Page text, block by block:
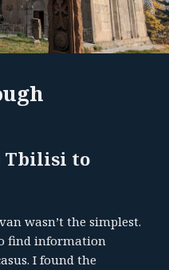
Tbilisi to
wasn’t the simplest.
find information
I found the